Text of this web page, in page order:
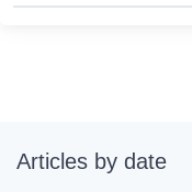
Articles by date